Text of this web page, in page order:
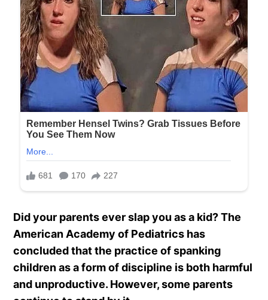
Did your parents ever slap you as a kid?The
American Academy of Pediatrics has
concluded that the practice of spanking
children as a form of discipline is both harmful
and unproductive. However, some parents